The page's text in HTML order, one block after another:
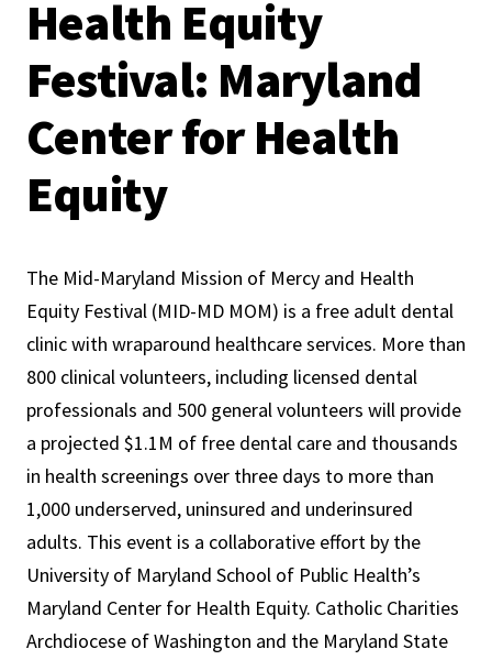
Health Equity
Festival: Maryland
Center for Health
Equity
The Mid-Maryland Mission of Mercy and Health
Equity Festival (MID-MD MOM) is a free adult dental
clinic with wraparound healthcare services. More than
800 clinical volunteers, including licensed dental
professionals and 500 general volunteers will provide
a projected $1.1M of free dental care and thousands
in health screenings over three days to more than
1,000 underserved, uninsured and underinsured
adults. This event is a collaborative effort by the
University of Maryland School of Public Health’s
Maryland Center for Health Equity. Catholic Charities
Archdiocese of Washington and the Maryland State